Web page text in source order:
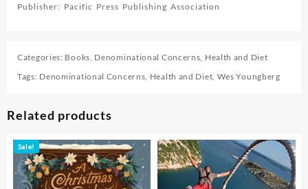
Publisher: Pacific Press Publishing Association
Categories: Books Denominational Concerns Health and Diet
Tags: Denominational Concerns Health and Diet Wes Youngberg
Related products
Sale!